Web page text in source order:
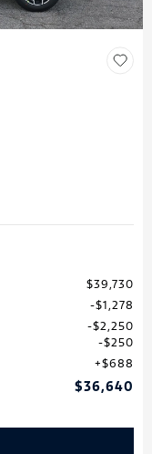
$39,730
$1,278
$2,250
$250
$688
$36,640